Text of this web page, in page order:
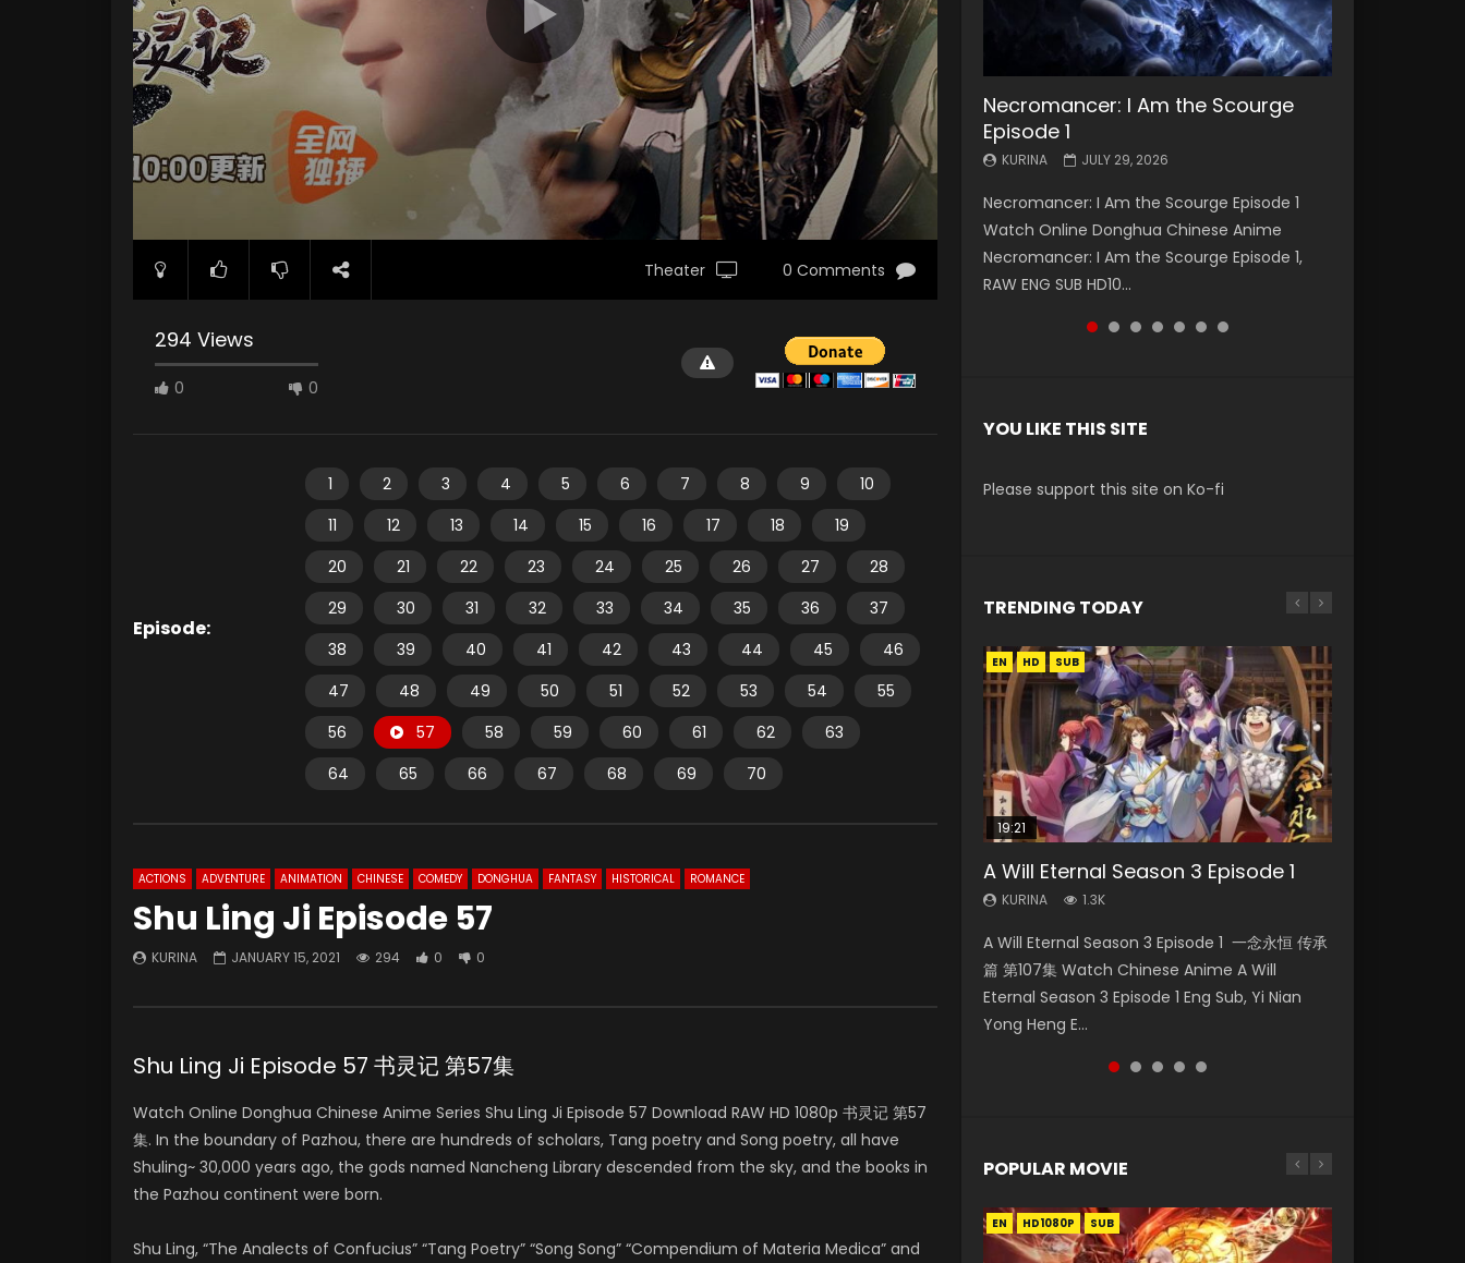
Theater 0 Comments
294 Views
0 0
Episode:
1 2 3 4 5 6 7 8 9
10
11
12 13 14 15 16 17 18
19
20
21 22 23 24 25 26 27
28
29
30 31 32 33 34 35 36
37
38
39 40 41 42 43 44 45
46
47
48 49 50 51 52 53 54
55
56
57 58 59 60 61 62
63
64
65 66 67 68 69 70
ACTIONS ADVENTURE ANIMATION CHINESE COMEDY DONGHUA FANTASY HISTORICAL ROMANCE
Shu Ling Ji Episode 57
KURINA JANUARY 15, 2021 294 0 0
Shu Ling Ji Episode 57 书灵记 第57集
Watch Online Donghua Chinese Anime Series Shu Ling Ji Episode 57 Download RAW HD 1080p 书灵记 第57
集. In the boundary of Pazhou, there are hundreds of scholars, Tang poetry and Song poetry, all have
Shuling~ 30,000 years ago, the gods named Nancheng Library descended from the sky, and the books in
the Pazhou continent were born.
Shu Ling, “The Analects of Confucius” “Tang Poetry” “Song Song” “Compendium of Materia Medica” and
Necromancer: I Am the Scourge
Episode 1
KURINA JULY 29, 2026
Necromancer: I Am the Scourge Episode 1
Watch Online Donghua Chinese Anime
Necromancer: I Am the Scourge Episode 1,
RAW ENG SUB HD10...
Battle Through The Heavens S5
Episode 199
KURINA MAY 19, 2026
Battle Through The Heavens S5 Episode 199 斗
破苍穹年番 第5季 Watch Online Donghua
Chinese Anime Battle Through The Heavens
S5 Episode 199, D...
Battle Through The Heavens S5
Episode 198
KURINA MAY 19, 2026
Battle Through The Heavens S5 Episode 198 斗
破苍穹年番 第5季 Watch Online Donghua
Chinese Anime Battle Through The Heavens
S5 Episode 198, D...
Swallowed Star Episode 221
KURINA
Watch Chinese Anime Series Swallowed Star
Season 3 Episode 221 English Spanish Subtitle,
Tunsh...
Battle Through The Heavens S5
Episode 197
KURINA MAY 4, 2026
Battle Through The Heavens S5 Episode 197 斗
破苍穹年番 第5季 Watch Online Donghua
Chinese Anime Battle Through The Heavens
S5 Episode 197, D...
Battle Through The Heavens S5
Episode 196
KURINA APRIL 26, 2026
Battle Through The Heavens S5 Episode 196 斗
破苍穹年番 第5季 Watch Online Donghua
Chinese Anime Battle Through The Heavens
S5 Episode 196, D...
Swallowed Star Episode 220
KURINA
Watch Chinese Anime Series Swallowed Star
Season 3 Episode 220 English Spanish Subtitle,
Tunsh...
YOU LIKE THIS SITE
Please support this site on Ko-fi
TRENDING TODAY
EN HD SUB
19:21
A Will Eternal Season 3 Episode 1
KURINA 1.3K
A Will Eternal Season 3 Episode 1 一念永恒 传承
篇 第107集 Watch Chinese Anime A Will
Eternal Season 3 Episode 1 Eng Sub, Yi Nian
Yong Heng E...
EN HD
08:09
Martial Master Episode 88 Eng Sub
KURINA 1.7K
Martial Master Episode 88 武神主宰 第88集
Watch Donghua Chinese Anime Martial
Master Episode 88. Download Wu Shen Zhu
Zai 88 Raw Eng Sub I...
The Temptation of a Cat Demon
Episode 1 Eng Sub
The Temptation of a Cat Demon Episode 1
Eng Sub The Temptation of a Cat Demon
Episode 1 Eng Sub. Love Story about The fine
15:04
Nano Core Season 3 Episode 4
English Sub
Nano Core Season 3 Episode 4 English Sub
Nano Core Season 3 Episode 4 English Sub
EN-ID HD1080P SRT
38:12
Douluo Continent Episode 12 Eng
Sub
Douluo Continent Episode 12 (Douluo Dalu) 斗
罗大陆 (2021) Watch Online Donghua Chinese
Live Actions Douluo Continent Episode 12,
POPULAR MOVIE
EN HD1080P SUB
EN HD1080P SUB
EN HD1080P SUB
EN HD1080P SUB